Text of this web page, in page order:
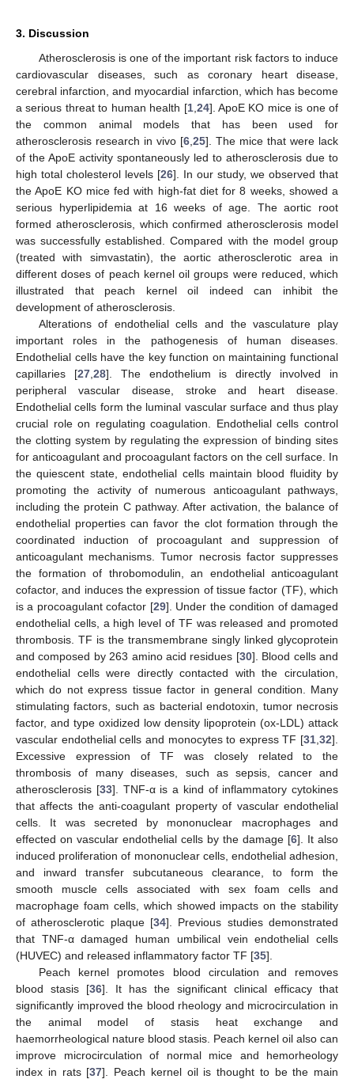
3. Discussion
Atherosclerosis is one of the important risk factors to induce
cardiovascular diseases, such as coronary heart disease,
cerebral infarction, and myocardial infarction, which has become
a serious threat to human health [1, 24]. ApoE KO mice is one of
the common animal models that has been used for
atherosclerosis research in vivo [6 25]. The mice that were lack
of the ApoE activity spontaneously led to atherosclerosis due to
high total cholesterol levels [26]. In our study, we observed that
the ApoE KO mice fed with high-fat diet for 8 weeks, showed a
serious hyperlipidemia at 16 weeks of age. The aortic root
formed atherosclerosis, which confirmed atherosclerosis model
was successfully established. Compared with the model group
(treated with simvastatin), the aortic atherosclerotic area in
different doses of peach kernel oil groups were reduced, which
illustrated that peach kernel oil indeed can inhibit the
development of atherosclerosis.
Alterations of endothelial cells and the vasculature play
important roles in the pathogenesis of human diseases.
Endothelial cells have the key function on maintaining functional
capillaries [27, 28]. The endothelium is directly involved in
peripheral vascular disease, stroke and heart disease.
Endothelial cells form the luminal vascular surface and thus play
crucial role on regulating coagulation. Endothelial cells control
the clotting system by regulating the expression of binding sites
for anticoagulant and procoagulant factors on the cell surface. In
the quiescent state, endothelial cells maintain blood fluidity by
promoting the activity of numerous anticoagulant pathways,
including the protein C pathway. After activation, the balance of
endothelial properties can favor the clot formation through the
coordinated induction of procoagulant and suppression of
anticoagulant mechanisms. Tumor necrosis factor suppresses
the formation of throbomodulin, an endothelial anticoagulant
cofactor, and induces the expression of tissue factor (TF), which
is a procoagulant cofactor [29]. Under the condition of damaged
endothelial cells, a high level of TF was released and promoted
thrombosis. TF is the transmembrane singly linked glycoprotein
and composed by 263 amino acid residues [30]. Blood cells and
endothelial cells were directly contacted with the circulation,
which do not express tissue factor in general condition. Many
stimulating factors, such as bacterial endotoxin, tumor necrosis
factor, and type oxidized low density lipoprotein (ox-LDL) attack
vascular endothelial cells and monocytes to express TF [31 32].
Excessive expression of TF was closely related to the
thrombosis of many diseases, such as sepsis, cancer and
atherosclerosis [33]. TNF-α is a kind of inflammatory cytokines
that affects the anti-coagulant property of vascular endothelial
cells. It was secreted by mononuclear macrophages and
effected on vascular endothelial cells by the damage [6]. It also
induced proliferation of mononuclear cells, endothelial adhesion,
and inward transfer subcutaneous clearance, to form the
smooth muscle cells associated with sex foam cells and
macrophage foam cells, which showed impacts on the stability
of atherosclerotic plaque [34]. Previous studies demonstrated
that TNF-α damaged human umbilical vein endothelial cells
(HUVEC) and released inflammatory factor TF [35].
Peach kernel promotes blood circulation and removes
blood stasis [36]. It has the significant clinical efficacy that
significantly improved the blood rheology and microcirculation in
the animal model of stasis heat exchange and
haemorrheological nature blood stasis. Peach kernel oil also can
improve microcirculation of normal mice and hemorheology
index in rats [37]. Peach kernel oil is thought to be the main